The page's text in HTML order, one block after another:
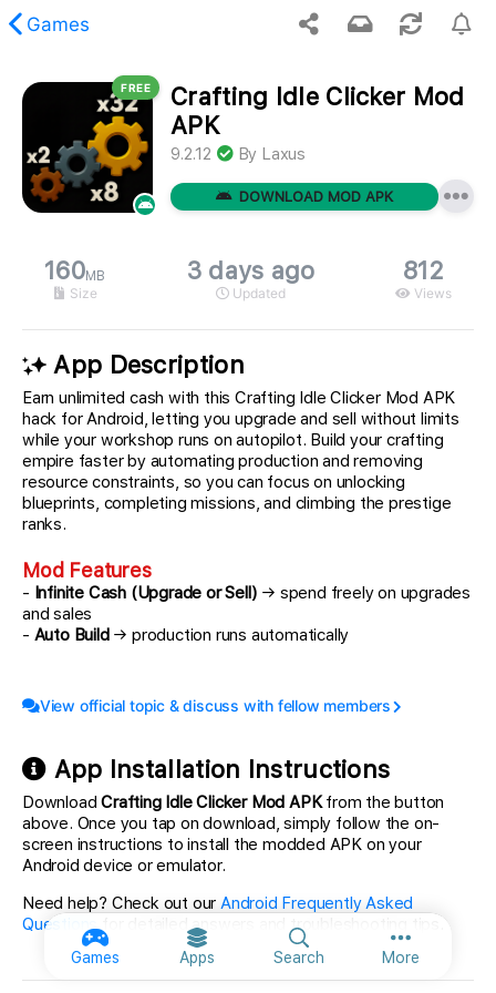
Games
Games Apps Search MoreMore
content was not found.
FREE
Crafting Idle Clicker Mod
APK
9.2.12 By Laxus
DOWNLOAD MOD APK
160MB
Size
3 days ago
Updated
812
Views
App Description
Earn unlimited cash with this Crafting Idle Clicker Mod APK
hack for Android, letting you upgrade and sell without limits
while your workshop runs on autopilot. Build your crafting
empire faster by automating production and removing
resource constraints, so you can focus on unlocking
blueprints, completing missions, and climbing the prestige
ranks.
Mod Features
- Infinite Cash (Upgrade or Sell) → spend freely on upgrades
and sales
- Auto Build→ production runs automatically
View official topic & discuss with fellow members
App Installation Instructions
DownloadCrafting Idle Clicker Mod APKfrom the button
above. Once you tap on download, simply follow the on-
screen instructions to install the modded APK on your
Android device or emulator.
Need help? Check out ourAndroid Frequently Asked
Questionsfor detailed answers and troubleshooting tips.